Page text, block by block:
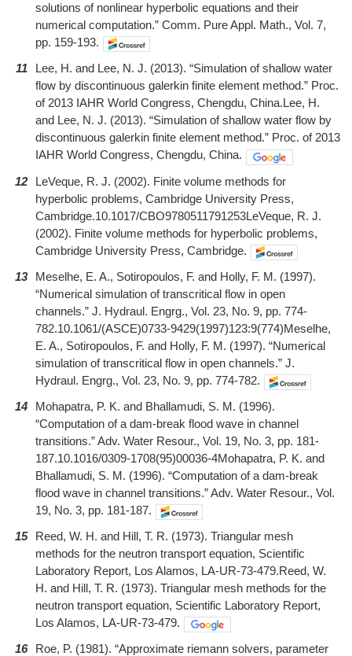
solutions of nonlinear hyperbolic equations and their
numerical computation.” Comm. Pure Appl. Math., Vol. 7,
pp. 159-193.
11
Lee, H. and Lee, N. J. (2013). “Simulation of shallow water
flow by discontinuous galerkin finite element method.” Proc.
of 2013 IAHR World Congress, Chengdu, China.Lee, H.
and Lee, N. J. (2013). “Simulation of shallow water flow by
discontinuous galerkin finite element method.” Proc. of 2013
IAHR World Congress, Chengdu, China.
12
LeVeque, R. J. (2002). Finite volume methods for
hyperbolic problems, Cambridge University Press,
Cambridge.10.1017/CBO9780511791253LeVeque, R. J.
(2002). Finite volume methods for hyperbolic problems,
Cambridge University Press, Cambridge.
13
Meselhe, E. A., Sotiropoulos, F. and Holly, F. M. (1997).
“Numerical simulation of transcritical flow in open
channels.” J. Hydraul. Engrg., Vol. 23, No. 9, pp. 774-
782.10.1061/(ASCE)0733-9429(1997)123:9(774)Meselhe,
E. A., Sotiropoulos, F. and Holly, F. M. (1997). “Numerical
simulation of transcritical flow in open channels.” J.
Hydraul. Engrg., Vol. 23, No. 9, pp. 774-782.
14
Mohapatra, P. K. and Bhallamudi, S. M. (1996).
“Computation of a dam-break flood wave in channel
transitions.” Adv. Water Resour., Vol. 19, No. 3, pp. 181-
187.10.1016/0309-1708(95)00036-4Mohapatra, P. K. and
Bhallamudi, S. M. (1996). “Computation of a dam-break
flood wave in channel transitions.” Adv. Water Resour., Vol.
19, No. 3, pp. 181-187.
15
Reed, W. H. and Hill, T. R. (1973). Triangular mesh
methods for the neutron transport equation, Scientific
Laboratory Report, Los Alamos, LA-UR-73-479.Reed, W.
H. and Hill, T. R. (1973). Triangular mesh methods for the
neutron transport equation, Scientific Laboratory Report,
Los Alamos, LA-UR-73-479.
16
Roe, P. (1981). “Approximate riemann solvers, parameter